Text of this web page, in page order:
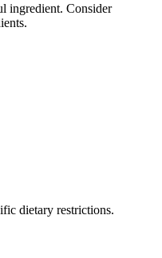
ingredient. Consider
dietary restrictions.